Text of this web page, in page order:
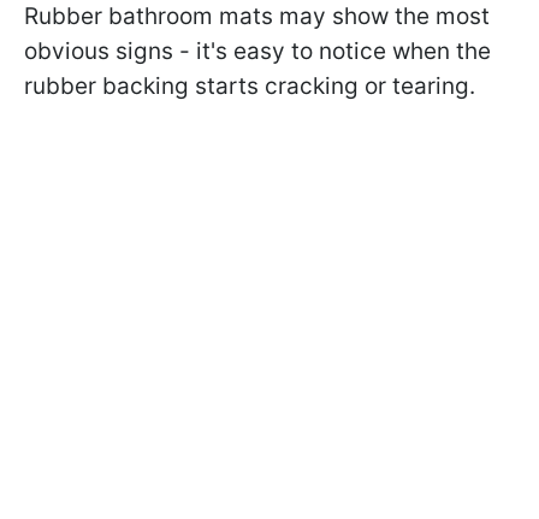
Rubber bathroom mats may show the most
obvious signs - it's easy to notice when the
rubber backing starts cracking or tearing.